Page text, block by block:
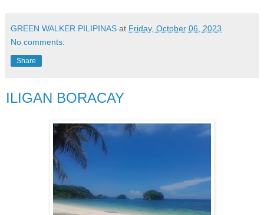
GREEN WALKER PILIPINAS at Friday, October 06, 2023
No comments:
Share
ILIGAN BORACAY